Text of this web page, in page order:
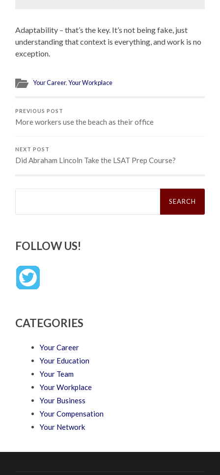
Adaptability – that’s the key. It’s not being fake, just
understanding that context is everything, and work is no
exception.
Your Career,Your Workplace
PREVIOUS POST
More workers use the beach as their office
NEXT POST
Did Abraham Lincoln Take the LSAT Prep Course?
Search
FOLLOW US!
CATEGORIES
Your Career
Your Education
Your Team
Your Workplace
Your Business
Your Compensation
Your Network